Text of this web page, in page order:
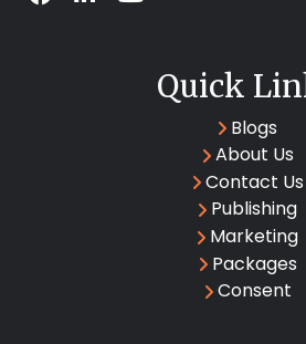
Quick
Blogs
About Us
Contact Us
Publishing
Marketing
Packages
Consent